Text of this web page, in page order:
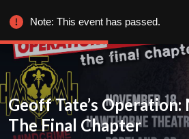
Geoff Tate’s
The Final Chapter
Note: This event has passed.